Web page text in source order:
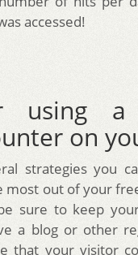
accessed!
using a
on
strategies you
most out of your
sure to keep
a blog or other
that your visitor